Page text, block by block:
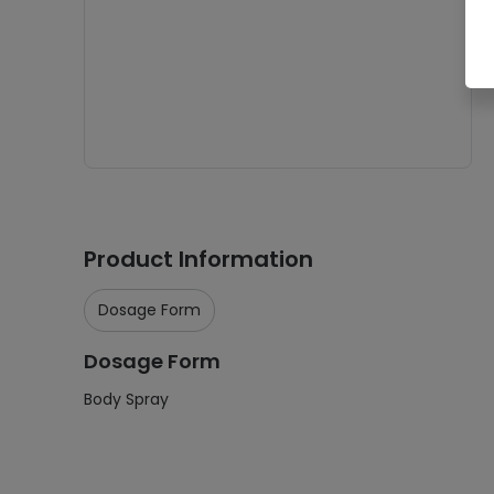
Product Information
Dosage Form
Dosage Form
Body Spray